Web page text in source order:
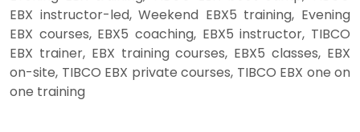
EBX instructor-led, Weekend EBX5 training, Evening
EBX courses, EBX5 coaching, EBX5 instructor, TIBCO
EBX trainer, EBX training courses, EBX5 classes, EBX
on-site, TIBCO EBX private courses, TIBCO EBX one on
one training